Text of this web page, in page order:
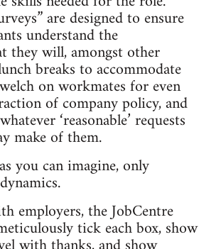
are designed to ensure
understand the
they will, amongst other
breaks to accommodate
on workmates for even
of company policy, and
‘reasonable’ requests
make of them.
you can imagine, only
employers, the JobCentre
tick each box, show